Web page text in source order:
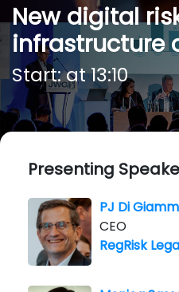
New digital
infrastructure
Start: at 13:10
Presenting
PJ Di
CEO
RegRisk